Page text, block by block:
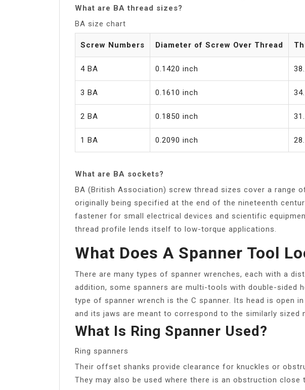
What are BA thread sizes?
BA size chart
Screw Numbers Diameter of Screw Over Thread
4 BA 0.1420 inch
3 BA 0.1610 inch
2 BA 0.1850 inch
1 BA 0.2090 inch
What are BA sockets?
BA (British Association) screw thread sizes cover a range
originally being specified at the end of the nineteenth
fastener for small electrical devices and scientific
thread profile lends itself to low-torque applications.
What Does A Spanner Tool
There are many types of spanner wrenches, each with a
addition, some spanners are multi-tools with double-sided
type of spanner wrench is the C spanner. Its head is open
and its jaws are meant to correspond to the similarly sized
What Is Ring Spanner Used?
Ring spanners
Their offset shanks provide clearance for knuckles or
They may also be used where there is an obstruction close